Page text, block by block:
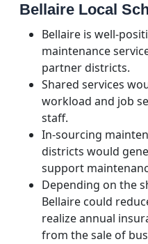
Bellaire Local
Bellaire is well-
maintenance
partner districts.
Shared services
workload and job
staff.
In-sourcing
districts would
support
Depending on the
Bellaire could
realize annual
from the sale of